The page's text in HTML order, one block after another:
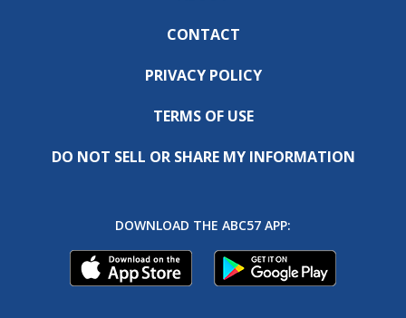
CONTACT
PRIVACY POLICY
TERMS OF USE
DO NOT SELL OR SHARE MY INFORMATION
DOWNLOAD THE ABC57 APP: